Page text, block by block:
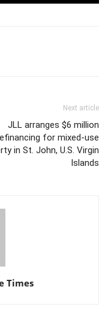
Next article
JLL arranges $6 million
for mixed-use
in St. John, U.S. Virgin
Islands
Times